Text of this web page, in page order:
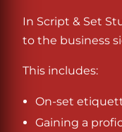
In Script & Set
to the business
This includes:
On-set
Gaining a